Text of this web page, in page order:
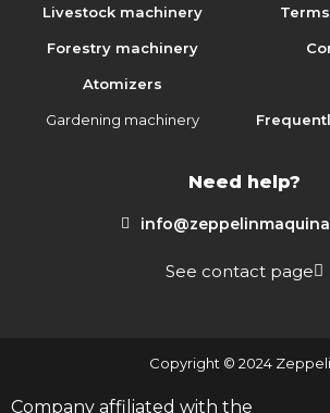
Livestock machinery
Forestry machinery
Atomizers
Gardening machinery
Need help?
See contact page
Copyright © 2024
Company affiliated with the